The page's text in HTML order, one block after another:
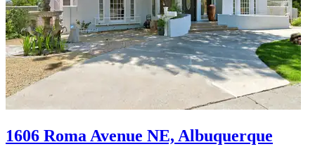
1606 Roma Avenue NE, Albuquerque